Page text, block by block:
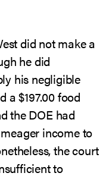
did not make a
he did
his negligible
a $197.00 food
the DOE had
income to
the court
to